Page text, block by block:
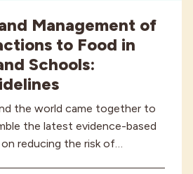
Management of
to Food in
Schools:
the world came together to
the latest evidence-based
reducing the risk of…